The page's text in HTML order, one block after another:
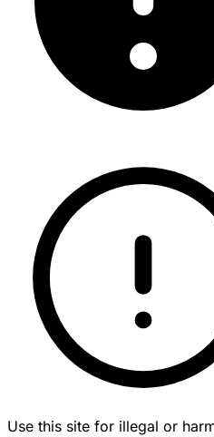
Use this site for illegal or